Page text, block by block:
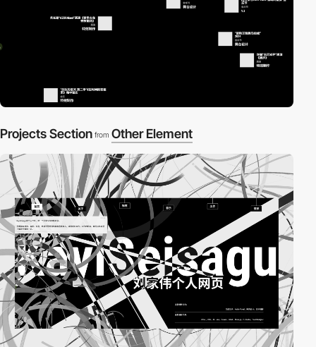
Projects Section from Other Element